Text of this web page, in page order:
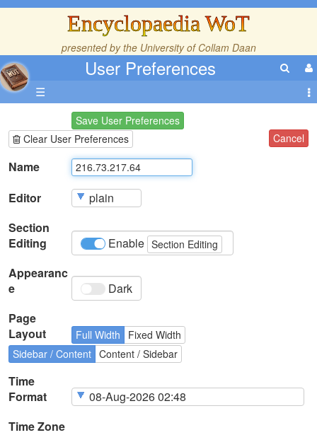
Encyclopaedia WoT
presented by the University of Collam Daan
User Preferences
☰
Save User Preferences
Clear User Preferences
Cancel
Name
Editor
Section
Editing
Enable Section Editing
Appearanc
e
Dark
Page
Layout
Full Width
Fixed Width
Sidebar / Content Content / Sidebar
Time
Format
Time Zone